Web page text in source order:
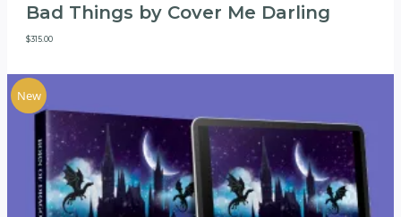
Bad Things by Cover Me Darling
$315.00
New